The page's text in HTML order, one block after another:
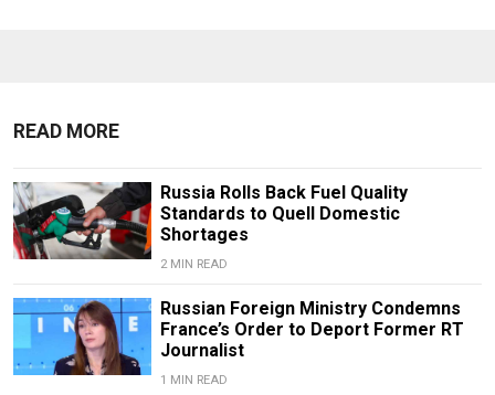
READ MORE
Russia Rolls Back Fuel Quality
Standards to Quell Domestic
Shortages
2 MIN READ
Russian Foreign Ministry Condemns
France’s Order to Deport Former RT
Journalist
1 MIN READ